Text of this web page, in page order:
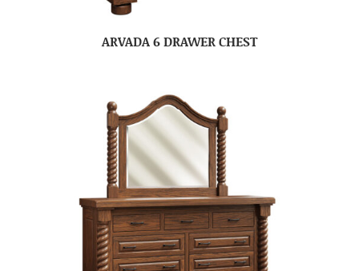
ARVADA 6 DRAWER CHEST